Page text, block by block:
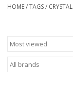
Accessories & Gifts
Art / Wall Decor
HOME/TAGS/ CRYSTAL